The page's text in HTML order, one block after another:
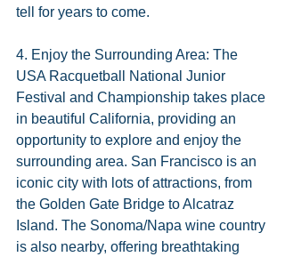
tell for years to come.
4. Enjoy the Surrounding Area: The
USA Racquetball National Junior
Festival and Championship takes place
in beautiful California, providing an
opportunity to explore and enjoy the
surrounding area. San Francisco is an
iconic city with lots of attractions, from
the Golden Gate Bridge to Alcatraz
Island. The Sonoma/Napa wine country
is also nearby, offering breathtaking